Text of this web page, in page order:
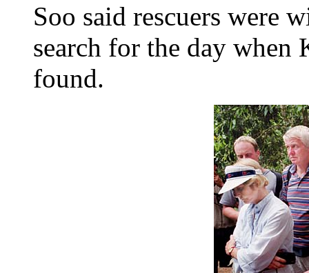
Soo said rescuers were
search for the day when
found.